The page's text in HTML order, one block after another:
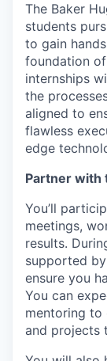
The Baker
students
to gain
foundation
internships
the
aligned to
flawless
edge
Partner with
You’ll
meetings,
results.
supported
ensure you
You can
mentoring to
and projects